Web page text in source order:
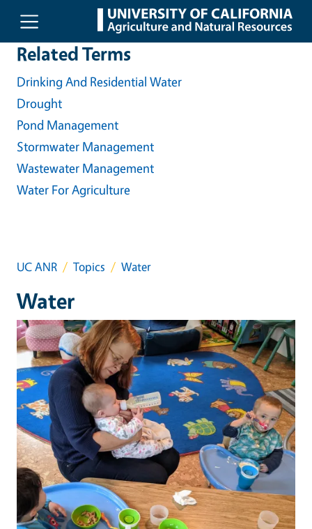
Skip to main content
UC ANR Topics Water
Water
Primary Image
Related Terms
Drinking And Residential Water
Drought
Pond Management
Stormwater Management
Wastewater Management
Water For Agriculture